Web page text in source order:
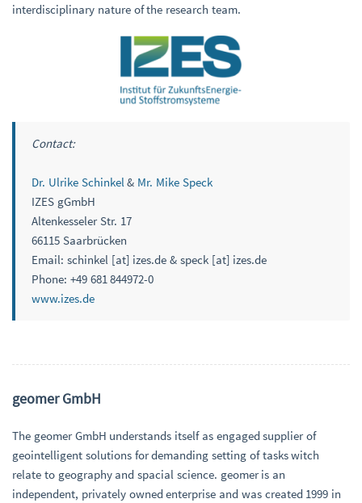
interdisciplinary nature of the research team.
Contact:
Dr. Ulrike Schinkel& Mr. Mike Speck
IZES gGmbH
Altenkesseler Str. 17
66115 Saarbrücken
Email: schinkel [at] izes.de & speck [at] izes.de
Phone: +49 681 844972-0
www.izes.de
geomer GmbH
The geomer GmbH understands itself as engaged supplier of
geointelligent solutions for demanding setting of tasks witch
relate to geography and spacial science. geomer is an
independent, privately owned enterprise and was created 1999 in